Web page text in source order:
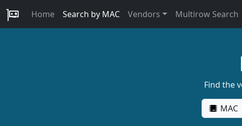
Home Search by MAC Vendors Multirow Search
Find the
MAC